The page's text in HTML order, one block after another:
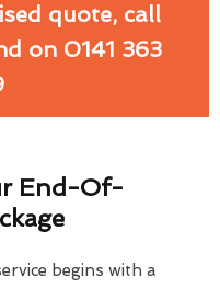
quote, call
on 0141 363
End-Of-
begins with a